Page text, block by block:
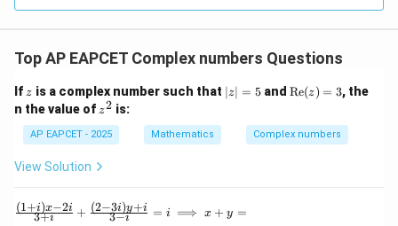
Step 5: Final conclusion.
Therefore,
Top AP EAPCET Complex numbers Questions
If z
z is a complex number such that |z
|
∣z∣ = 5and \t
{R
e}
Re(z) = 3, the
n the value of z
2
z2 is:
AP EAPCET - 2025 Mathematics Complex numbers
View Solution
\fr
3+i
(1+i)x−2i + 3−i
(2−3i)y+i = i ⟹ x + y =